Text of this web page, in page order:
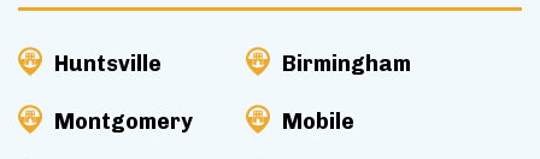
Huntsville Birmingham
Montgomery Mobile